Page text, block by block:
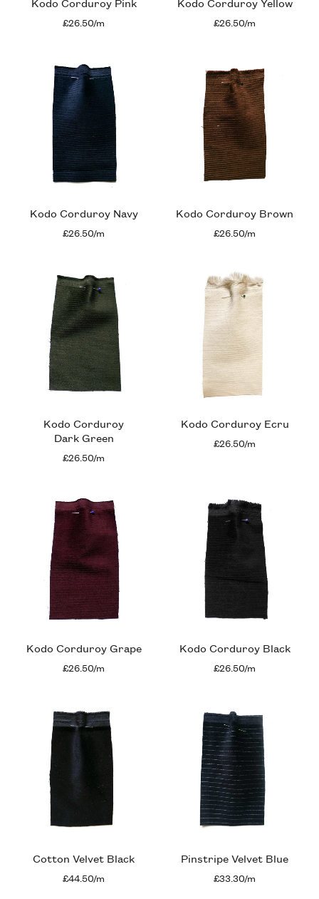
£26.50/m £26.50/m
Kodo Corduroy Navy
£26.50/m
Kodo Corduroy Brown
£26.50/m
Kodo Corduroy
Dark Green
£26.50/m
Kodo Corduroy Ecru
£26.50/m
Kodo Corduroy Grape
£26.50/m
Kodo Corduroy Black
£26.50/m
Cotton Velvet Black
£44.50/m
Pinstripe Velvet Blue
£33.30/m